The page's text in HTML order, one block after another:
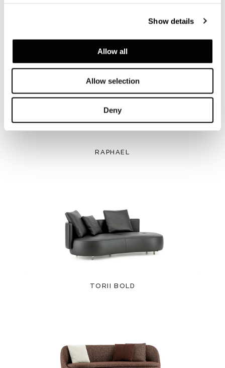
Show details
Allow all
Allow selection
Deny
RAPHAEL
TORII BOLD